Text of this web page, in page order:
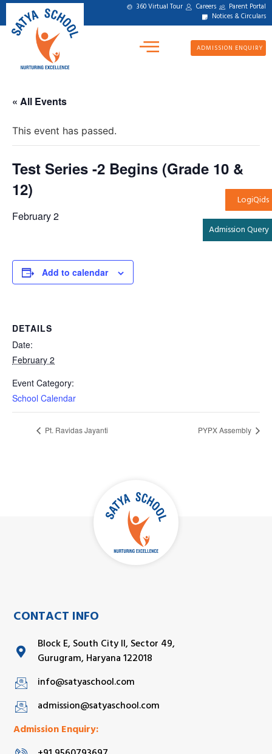
360 Virtual Tour Careers Parent Portal
Notices & Circulars
ADMISSION ENQUIRY
LogiQids
Admission Query
« All Events
This event has passed.
Test Series -2 Begins (Grade 10 &
12)
February 2
Add to calendar
DETAILS
Date:
February 2
Event Category:
School Calendar
Pt. Ravidas Jayanti PYPX Assembly
CONTACT INFO
Block E, South City II, Sector 49,
Gurugram, Haryana 122018
info@satyaschool.com
admission@satyaschool.com
Admission Enquiry: